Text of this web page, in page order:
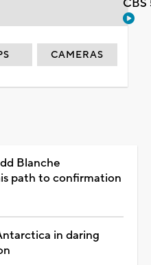
CAMERAS
Blanche
path to confirmation
in daring